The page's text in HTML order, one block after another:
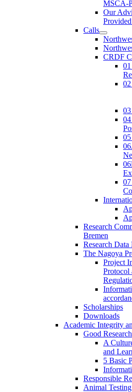
MSCA-
Our
Calls
CRDF
Research
Bremen
Research Data
The Nagoya
Project
Protocol
Scholarships
Downloads
Academic Integrity
Good
A
and
5 Basic
Responsible
Animal